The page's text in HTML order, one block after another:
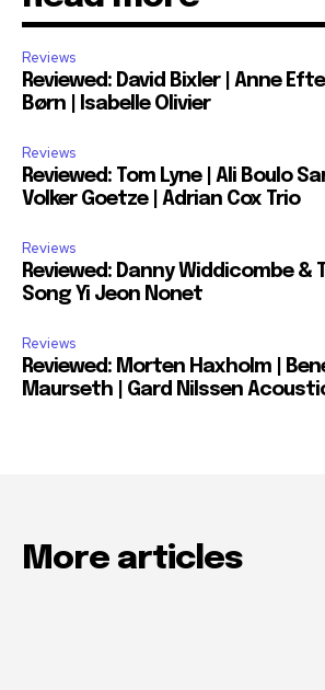
Reviews
Reviewed: David Bixler | Anne
Børn | Isabelle Olivier
Reviews
Reviewed: Tom Lyne | Ali Boulo
Volker Goetze | Adrian Cox Trio
Reviews
Reviewed: Danny Widdicombe &
Song Yi Jeon Nonet
Reviews
Reviewed: Morten Haxholm |
Maurseth | Gard Nilssen
More articles